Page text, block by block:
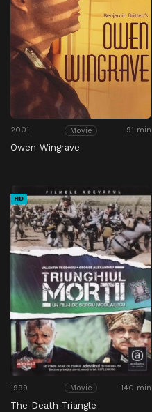
2001 Movie 91 min
Owen Wingrave
HD
1999 Movie 140 min
The Death Triangle